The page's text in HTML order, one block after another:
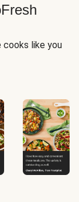
cooks like you